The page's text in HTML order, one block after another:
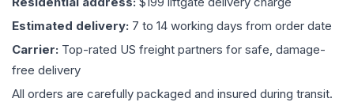
Estimated delivery: 7 to 14 working days from order date
Carrier: Top-rated US freight partners for safe, damage-
free delivery
All orders are carefully packaged and insured during transit.